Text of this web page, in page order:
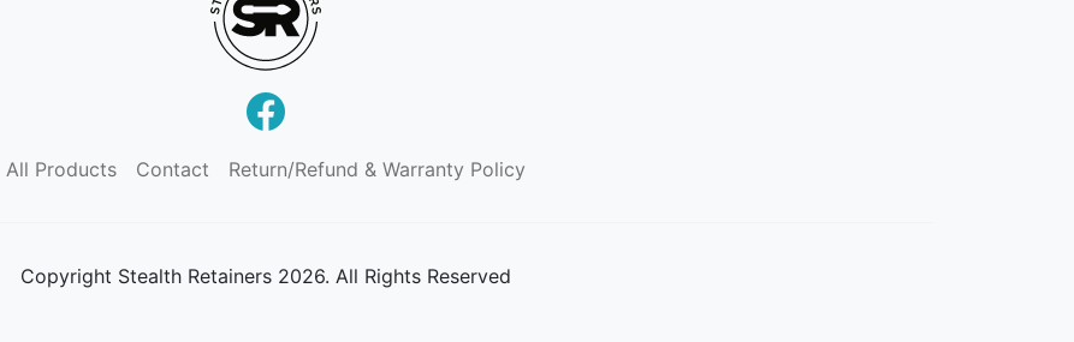
All Products Contact Return/Refund & Warranty Policy
Copyright Stealth Retainers 2026. All Rights Reserved